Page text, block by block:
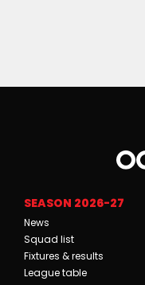
SEASON 2026-27
News
Squad list
Fixtures & results
League table